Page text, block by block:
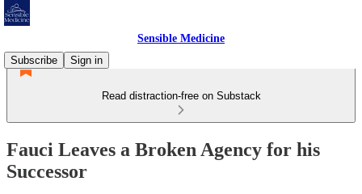
Sensible Medicine
Subscribe
Sign in
Read distraction-free on Substack
Fauci Leaves a Broken Agency for his
Successor